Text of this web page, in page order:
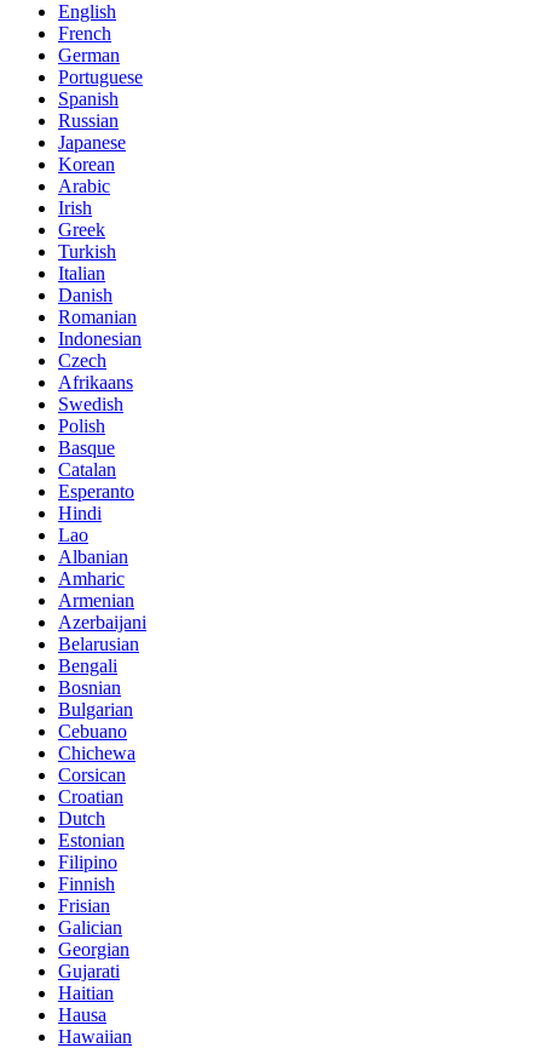
English
French
German
Portuguese
Spanish
Russian
Japanese
Korean
Arabic
Irish
Greek
Turkish
Italian
Danish
Romanian
Indonesian
Czech
Afrikaans
Swedish
Polish
Basque
Catalan
Esperanto
Hindi
Lao
Albanian
Amharic
Armenian
Azerbaijani
Belarusian
Bengali
Bosnian
Bulgarian
Cebuano
Chichewa
Corsican
Croatian
Dutch
Estonian
Filipino
Finnish
Frisian
Galician
Georgian
Gujarati
Haitian
Hausa
Hawaiian